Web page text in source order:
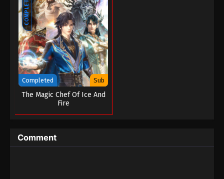
COMPLETED
Completed Sub
The Magic Chef Of Ice And
Fire
Comment